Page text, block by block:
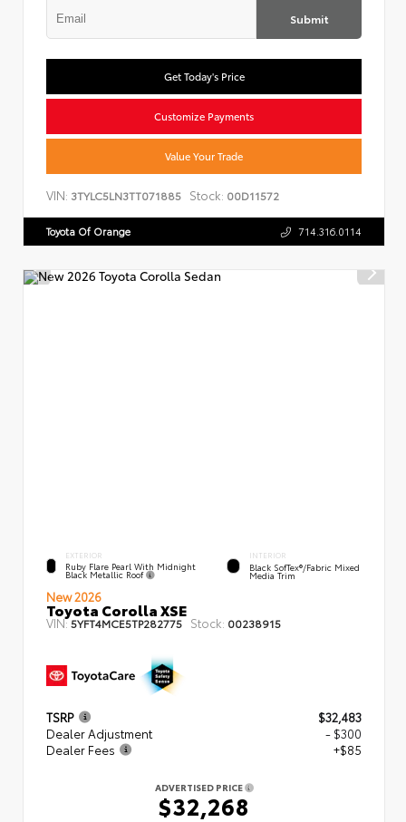
Submit
Get Today's Price
Customize Payments
Value Your Trade
VIN: 3TYLC5LN3TT071885 Stock: 00D11572
Toyota Of Orange 714.316.0114
EXTERIOR
Ruby Flare Pearl With Midnight
Black Metallic Roof
INTERIOR
Black SofTex®/fabric Mixed
Media Trim
New 2026
Toyota Corolla XSE
VIN:5YFT4MCE5TP282775 Stock: 00238915
TSRP
$32,483
Dealer Adjustment
- $300
Dealer Fees
+$85
ADVERTISED PRICE
$32,268